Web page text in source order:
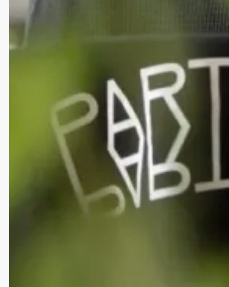
+49 30 120 846 29
hi@diesdas.digital
LinkedIn
Diesdas newsletter
Imprint
Data Security
© 2026 Diesdas Digital GmbH